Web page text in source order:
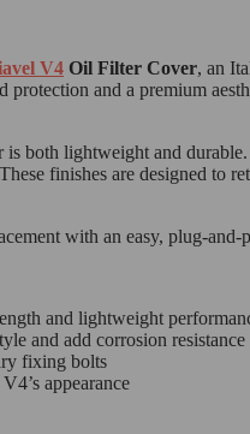
V4 Oil Filter Cover, an
and a premium
both lightweight and
finishes are designed
with an easy, plug-
and lightweight
and add corrosion resistance
fixing bolts
appearance